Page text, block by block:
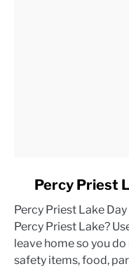
Percy
Priest
Lake
Day
Percy Priest
Percy Priest Lake
Percy Priest Lake?
leave home so you
safety items, food,